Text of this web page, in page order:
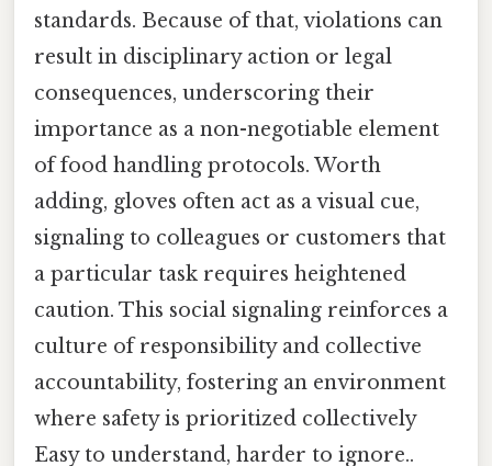
standards. Because of that, violations can
result in disciplinary action or legal
consequences, underscoring their
importance as a non-negotiable element
of food handling protocols. Worth
adding, gloves often act as a visual cue,
signaling to colleagues or customers that
a particular task requires heightened
caution. This social signaling reinforces a
culture of responsibility and collective
accountability, fostering an environment
where safety is prioritized collectively
Easy to understand, harder to ignore..